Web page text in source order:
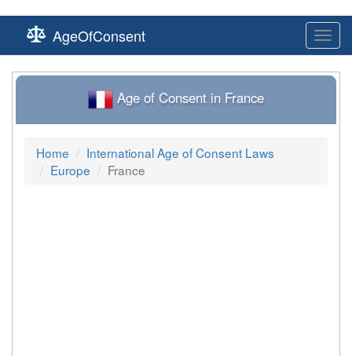
AgeOfConsent
Age of Consent in France
Home
International Age of Consent Laws
Europe
France